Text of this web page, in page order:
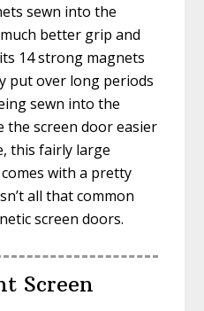
sewn into the
better grip and
14 strong magnets
put over long periods
sewn into the
the screen door easier
this fairly large
with a pretty
all that common
screen doors.
Screen